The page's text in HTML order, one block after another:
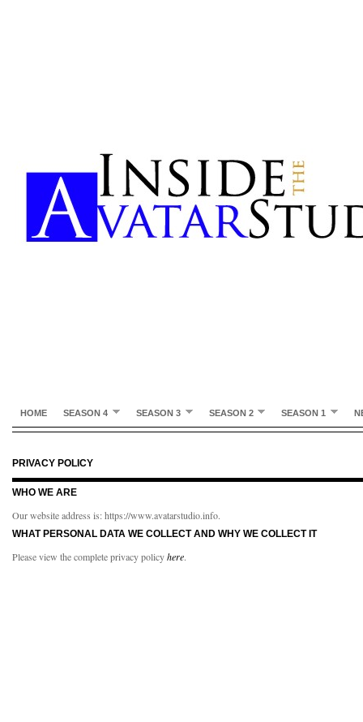
HOME SEASON 4 SEASON 3 SEASON 2 SEASON 1
PRIVACY POLICY
WHO WE ARE
Our website address is: https://www.avatarstudio.info.
WHAT PERSONAL DATA WE COLLECT AND WHY WE COLLECT IT
Please view the complete privacy policyhere.